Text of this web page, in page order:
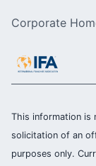
Corporate
This information is
solicitation of an
purposes only.